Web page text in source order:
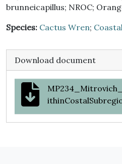
brunneicapillus; NROC;
Species: Cactus Wren;
Download document